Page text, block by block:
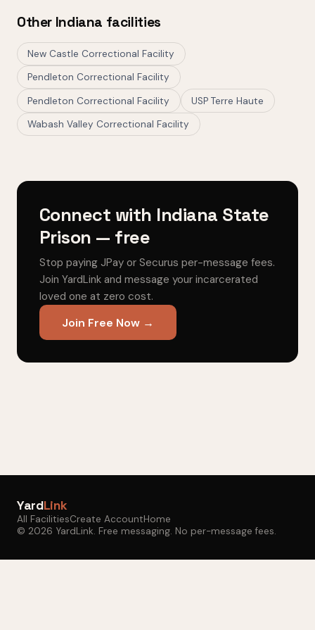
Other Indiana facilities
New Castle Correctional Facility
Pendleton Correctional Facility
Pendleton Correctional Facility
USP Terre Haute
Wabash Valley Correctional Facility
Connect with Indiana State
Prison — free
Stop paying JPay or Securus per-message fees.
Join YardLink and message your incarcerated
loved one at zero cost.
Join Free Now →
YardLink
All FacilitiesCreate AccountHome
© 2026 YardLink. Free messaging. No per-message fees.